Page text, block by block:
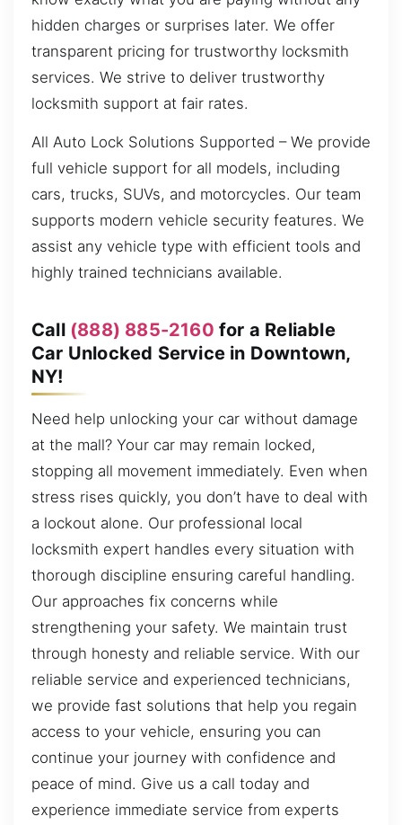
hidden charges or surprises later. We offer
transparent pricing for trustworthy locksmith
services. We strive to deliver trustworthy
locksmith support at fair rates.
All Auto Lock Solutions Supported – We provide
full vehicle support for all models, including
cars, trucks, SUVs, and motorcycles. Our team
supports modern vehicle security features. We
assist any vehicle type with efficient tools and
highly trained technicians available.
Call (888) 885-2160 for a Reliable
Car Unlocked Service in Downtown,
NY!
Need help unlocking your car without damage
at the mall? Your car may remain locked,
stopping all movement immediately. Even when
stress rises quickly, you don’t have to deal with
a lockout alone. Our professional local
locksmith expert handles every situation with
thorough discipline ensuring careful handling.
Our approaches fix concerns while
strengthening your safety. We maintain trust
through honesty and reliable service. With our
reliable service and experienced technicians,
we provide fast solutions that help you regain
access to your vehicle, ensuring you can
continue your journey with confidence and
peace of mind. Give us a call today and
experience immediate service from experts